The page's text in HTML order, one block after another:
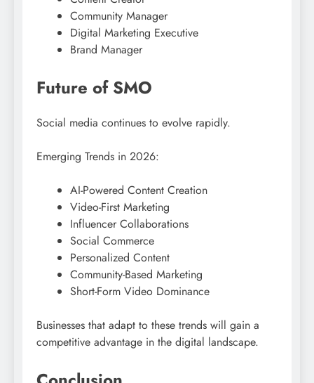
Community Manager
Digital Marketing Executive
Brand Manager
Future of SMO
Social media continues to evolve rapidly.
Emerging Trends in 2026:
AI-Powered Content Creation
Video-First Marketing
Influencer Collaborations
Social Commerce
Personalized Content
Community-Based Marketing
Short-Form Video Dominance
Businesses that adapt to these trends will gain a
competitive advantage in the digital landscape.